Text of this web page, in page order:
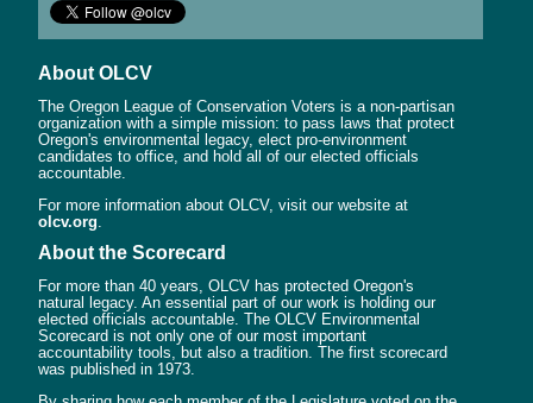
About OLCV
The Oregon League of Conservation Voters is a non-partisan
organization with a simple mission: to pass laws that protect
Oregon's environmental legacy, elect pro-environment
candidates to office, and hold all of our elected officials
accountable.
For more information about OLCV, visit our website at
olcv.org
About the Scorecard
For more than 40 years, OLCV has protected Oregon's
natural legacy. An essential part of our work is holding our
elected officials accountable. The OLCV Environmental
Scorecard is not only one of our most important
accountability tools, but also a tradition. The first scorecard
was published in 1973.